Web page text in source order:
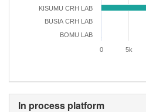
KISUMU CRH LAB
BUSIA CRH LAB
BOMU LAB
0 5k
In process platform